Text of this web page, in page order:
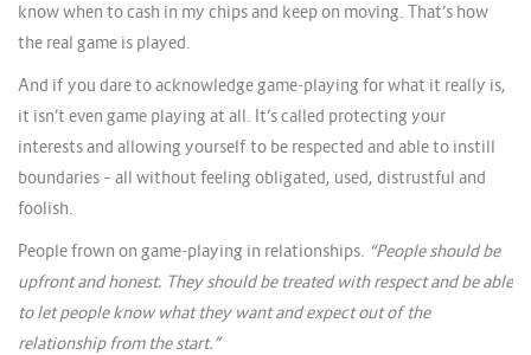
know when to cash in my chips and keep on moving. That’s how
the real game is played.
And if you dare to acknowledge game-playing for what it really is,
it isn’t even game playing at all. It’s called protecting your
interests and allowing yourself to be respected and able to instill
boundaries – all without feeling obligated, used, distrustful and
foolish.
People frown on game-playing in relationships. “People should be
upfront and honest. They should be treated with respect and be able
to let people know what they want and expect out of the
relationship from the start.”